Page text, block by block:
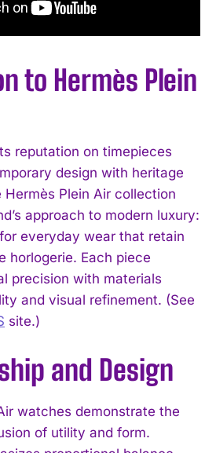
to Hermès Plein
reputation on timepieces
design with heritage
Plein Air collection
approach to modern luxury:
everyday wear that retain
horlogerie. Each piece
precision with materials
and visual refinement. (See
site.)
and Design
watches demonstrate the
of utility and form.